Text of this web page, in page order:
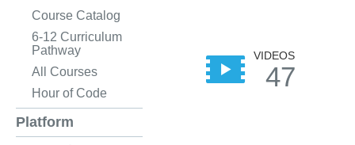
Course Catalog
6-12 Curriculum
Pathway
All Courses
Hour of Code
Platform
VIDEOS
47